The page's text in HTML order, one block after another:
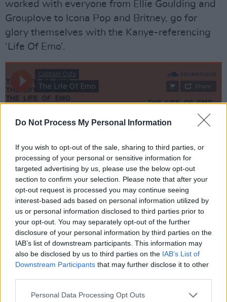
Do Not Process My Personal Information
If you wish to opt-out of the sale, sharing to third parties, or
processing of your personal or sensitive information for
targeted advertising by us, please use the below opt-out
section to confirm your selection. Please note that after your
opt-out request is processed you may continue seeing
interest-based ads based on personal information utilized by
us or personal information disclosed to third parties prior to
your opt-out. You may separately opt-out of the further
disclosure of your personal information by third parties on the
IAB’s list of downstream participants. This information may
also be disclosed by us to third parties on the IAB’s List of
Downstream Participants that may further disclose it to other
Personal Data Processing Opt Outs
worked with everyone from Ellie Goulding and
Grouplove to Icona Pop and Britney, go for
glory themselves with the Kanye-referencing
‘Life Of Emo’.